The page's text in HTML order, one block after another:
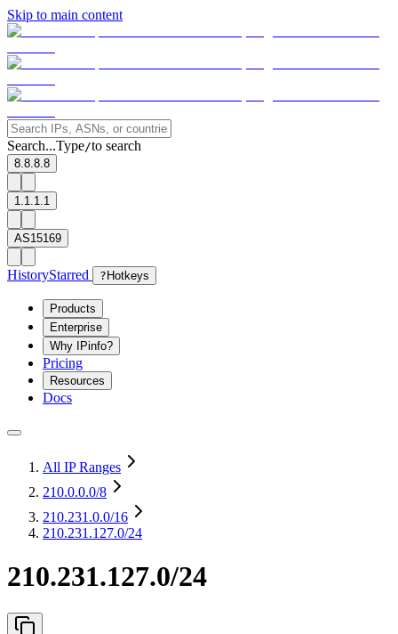
Skip to main content
Search...Type/to search
8.8.8.8
1.1.1.1
AS15169
HistoryStarred ? Hotkeys
Products
Enterprise
Why IPinfo?
Pricing
Resources
Docs
All IP Ranges
210.0.0.0/8
210.231.0.0/16
210.231.127.0/24
210.231.127.0/24